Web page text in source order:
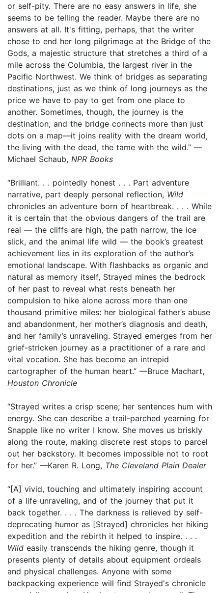
or self-pity. There are no easy answers in life, she
seems to be telling the reader. Maybe there are no
answers at all. It's fitting, perhaps, that the writer
chose to end her long pilgrimage at the Bridge of the
Gods, a majestic structure that stretches a third of a
mile across the Columbia, the largest river in the
Pacific Northwest. We think of bridges as separating
destinations, just as we think of long journeys as the
price we have to pay to get from one place to
another. Sometimes, though, the journey is the
destination, and the bridge connects more than just
dots on a map—it joins reality with the dream world,
the living with the dead, the tame with the wild.” —
Michael Schaub, NPR Books
“Brilliant. . . pointedly honest . . . Part adventure
narrative, part deeply personal reflection, Wild
chronicles an adventure born of heartbreak. . . . While
it is certain that the obvious dangers of the trail are
real — the cliffs are high, the path narrow, the ice
slick, and the animal life wild — the book’s greatest
achievement lies in its exploration of the author’s
emotional landscape. With flashbacks as organic and
natural as memory itself, Strayed mines the bedrock
of her past to reveal what rests beneath her
compulsion to hike alone across more than one
thousand primitive miles: her biological father’s abuse
and abandonment, her mother’s diagnosis and death,
and her family’s unraveling. Strayed emerges from her
grief-stricken journey as a practitioner of a rare and
vital vocation. She has become an intrepid
cartographer of the human heart.” —Bruce Machart,
Houston Chronicle
“Strayed writes a crisp scene; her sentences hum with
energy. She can describe a trail-parched yearning for
Snapple like no writer I know. She moves us briskly
along the route, making discrete rest stops to parcel
out her backstory. It becomes impossible not to root
for her.” —Karen R. Long, The Cleveland Plain Dealer
“[A] vivid, touching and ultimately inspiring account
of a life unraveling, and of the journey that put it
back together. . . . The darkness is relieved by self-
deprecating humor as [Strayed] chronicles her hiking
expedition and the rebirth it helped to inspire. . . .
Wild easily transcends the hiking genre, though it
presents plenty of details about equipment ordeals
and physical challenges. Anyone with some
backpacking experience will find Strayed's chronicle